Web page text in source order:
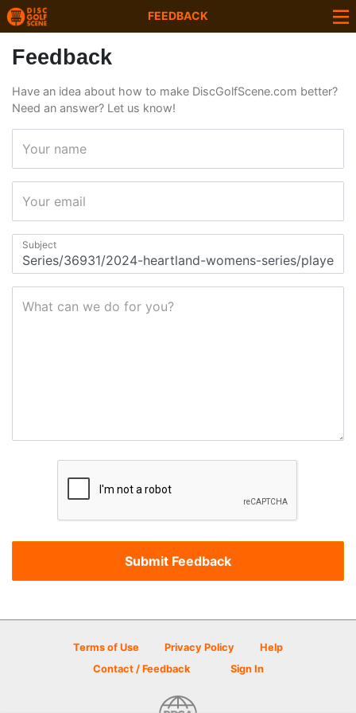
FEEDBACK
Feedback
Have an idea about how to make DiscGolfScene.com better?
Need an answer? Let us know!
Your name
Your email
Subject
What can we do for you?
Terms of Use Privacy Policy
Help
Contact / Feedback
Sign In